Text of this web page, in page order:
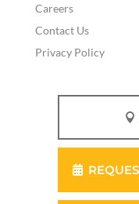
Careers
Contact Us
Privacy Policy